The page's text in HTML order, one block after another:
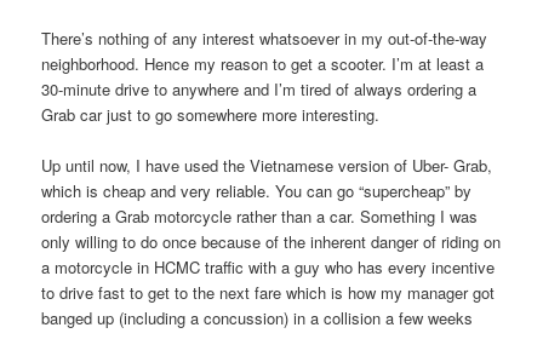
There’s nothing of any interest whatsoever in my out-of-the-way
neighborhood. Hence my reason to get a scooter. I’m at least a
30-minute drive to anywhere and I’m tired of always ordering a
Grab car just to go somewhere more interesting.
Up until now, I have used the Vietnamese version of Uber- Grab,
which is cheap and very reliable. You can go “supercheap” by
ordering a Grab motorcycle rather than a car. Something I was
only willing to do once because of the inherent danger of riding on
a motorcycle in HCMC traffic with a guy who has every incentive
to drive fast to get to the next fare which is how my manager got
banged up (including a concussion) in a collision a few weeks